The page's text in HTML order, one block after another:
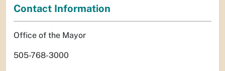
Contact Information
Office of the Mayor
505-768-3000